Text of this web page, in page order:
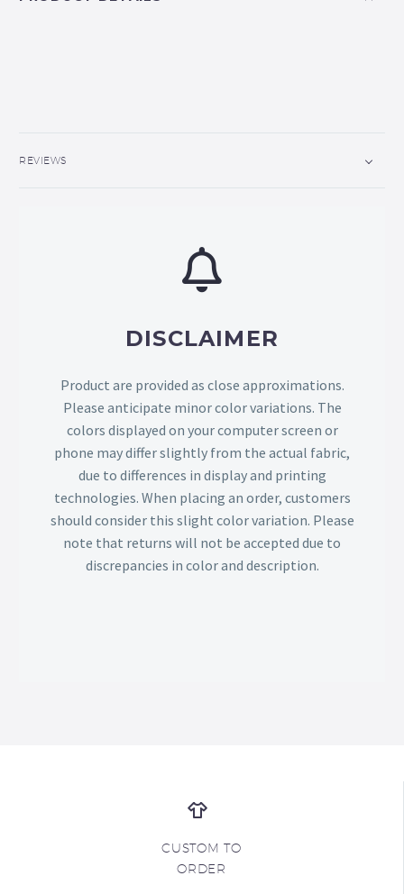
REVIEWS
DISCLAIMER
Product are provided as close approximations.
Please anticipate minor color variations. The
colors displayed on your computer screen or
phone may differ slightly from the actual fabric,
due to differences in display and printing
technologies. When placing an order, customers
should consider this slight color variation. Please
note that returns will not be accepted due to
discrepancies in color and description.
CUSTOM TO
ORDER